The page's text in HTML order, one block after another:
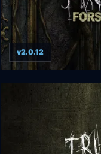
True Fear:
v2.0.12